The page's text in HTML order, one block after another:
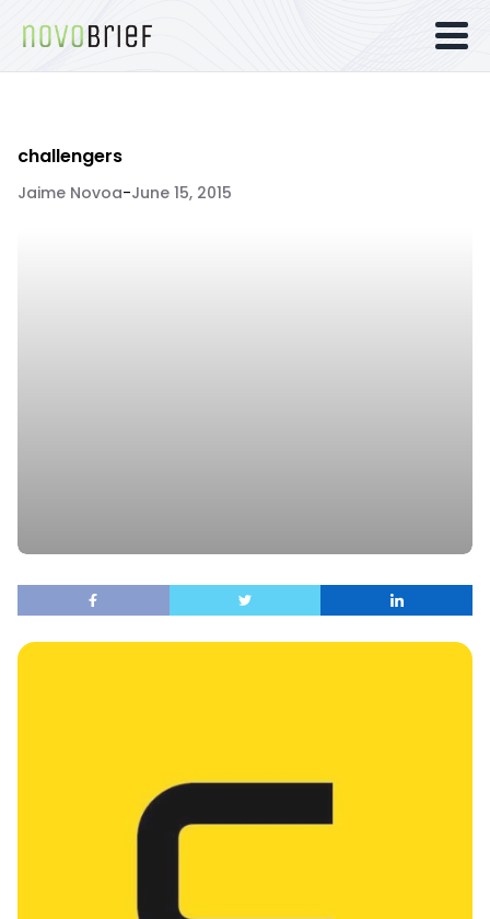
challengers
Jaime Novoa-June 15, 2015